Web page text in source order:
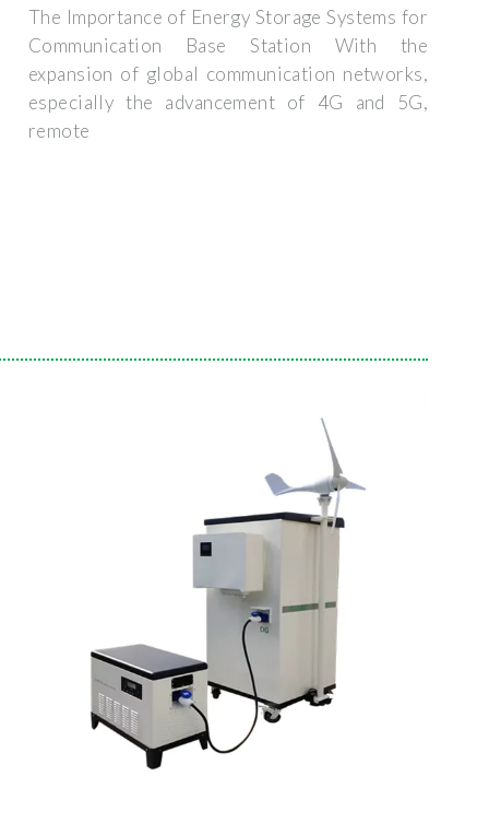
The Importance of Energy Storage Systems for
Communication Base Station With the
expansion of global communication networks,
especially the advancement of 4G and 5G,
remote